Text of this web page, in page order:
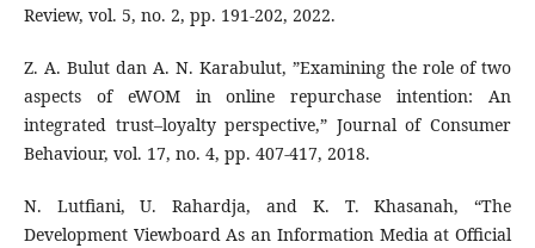
Review, vol. 5, no. 2, pp. 191-202, 2022.
Z. A. Bulut dan A. N. Karabulut, ”Examining the role of two
aspects of eWOM in online repurchase intention: An
integrated trust–loyalty perspective,” Journal of Consumer
Behaviour, vol. 17, no. 4, pp. 407-417, 2018.
N. Lutfiani, U. Rahardja, and K. T. Khasanah, “The
Development Viewboard As an Information Media at Official